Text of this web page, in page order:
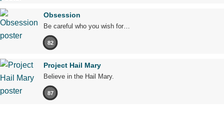
Obsession
Be careful who you wish for…
82
Project Hail Mary
Believe in the Hail Mary.
87